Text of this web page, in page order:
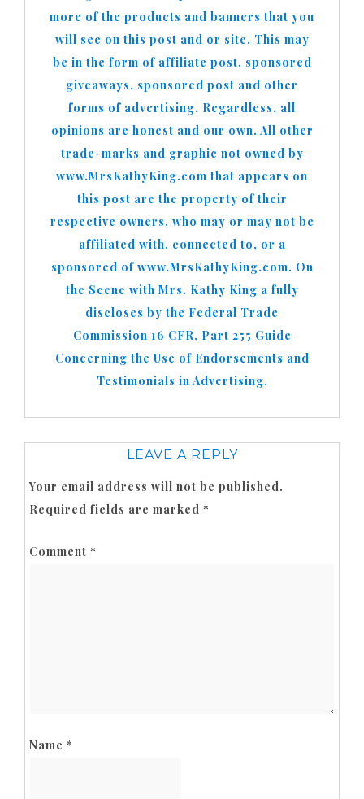
more of the products and banners that you
will see on this post and or site. This may
be in the form of affiliate post, sponsored
giveaways, sponsored post and other
forms of advertising. Regardless, all
opinions are honest and our own. All other
trade-marks and graphic not owned by
www.MrsKathyKing.com that appears on
this post are the property of their
respective owners, who may or may not be
affiliated with, connected to, or a
sponsored of www.MrsKathyKing.com. On
the Scene with Mrs. Kathy King a fully
discloses by the Federal Trade
Commission 16 CFR, Part 255 Guide
Concerning the Use of Endorsements and
Testimonials in Advertising.
LEAVE A REPLY
Your email address will not be published.
Required fields are marked *
Comment *
Name *